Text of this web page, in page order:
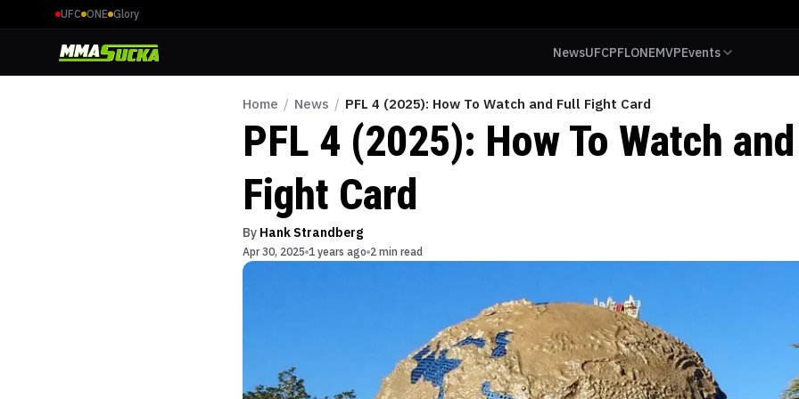
UFC ONE Glory
NewsUFCPFLONEMVPEvents
Home / News / PFL 4 (2025): How To Watch and Full Fight Card
PFL 4 (2025): How To Watch
Fight Card
By Hank Strandberg
Apr 30, 2025 1 years ago 2 min read